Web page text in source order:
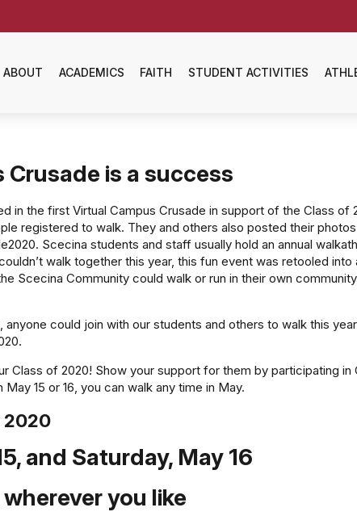
ABOUT ACADEMICS FAITH STUDENT ACTIVITIES
is a success
in the first Virtual Campus Crusade in support of the Class of
registered to walk. They and others also posted their
Scecina students and staff usually hold an annual
walk together this year, this fun event was retooled into
Scecina Community could walk or run in their own
could join with our students and others to walk this
Class of 2020! Show your support for them by participating in
15 or 16, you can walk any time in May.
2020
and Saturday, May 16
you like